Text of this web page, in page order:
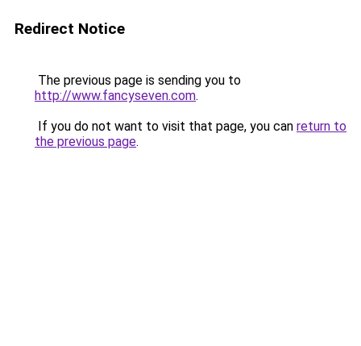
Redirect Notice
The previous page is sending you to
http://www.fancyseven.com.
If you do not want to visit that page, you can return to
the previous page.